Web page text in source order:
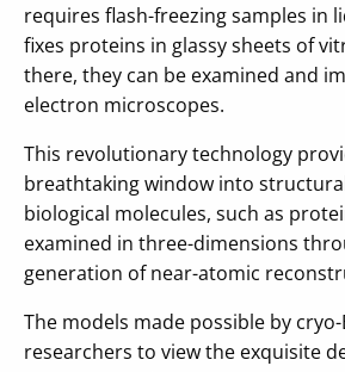
requires flash-freezing samples in
fixes proteins in glassy sheets of
there, they can be examined and
electron microscopes.
This revolutionary technology
breathtaking window into
biological molecules, such as
examined in three-dimensions
generation of near-atomic
The models made possible by
researchers to view the exquisite